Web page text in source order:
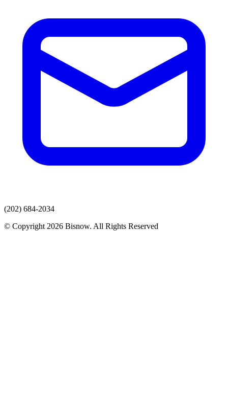
(202) 684-2034
© Copyright 2026 Bisnow. All Rights Reserved